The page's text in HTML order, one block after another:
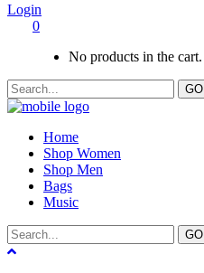
Login
0
No products in the cart.
GO
Home
Shop Women
Shop Men
Bags
Music
GO